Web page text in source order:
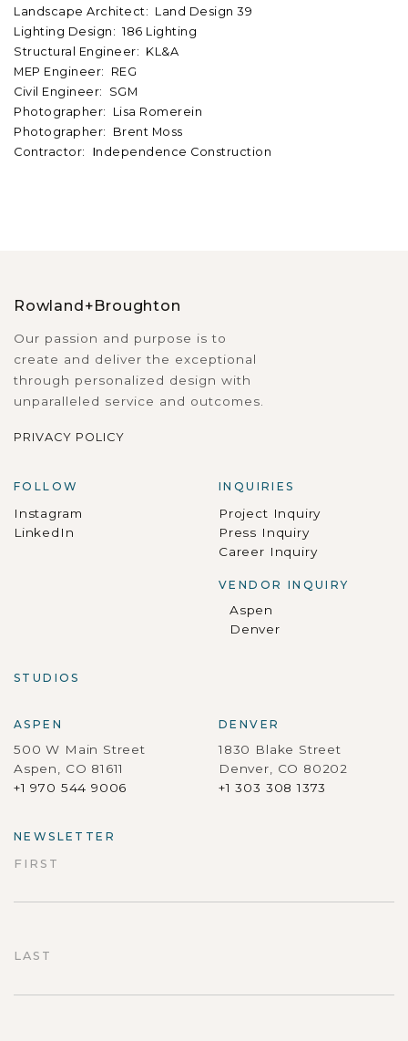
Landscape Architect: Land Design 39
Lighting Design: 186 Lighting
Structural Engineer: KL&A
MEP Engineer: REG
Civil Engineer: SGM
Photographer: Lisa Romerein
Photographer: Brent Moss
Contractor: Independence Construction
Rowland+Broughton
Our passion and purpose is to
create and deliver the exceptional
through personalized design with
unparalleled service and outcomes.
PRIVACY POLICY
FOLLOW
Instagram
LinkedIn
INQUIRIES
Project Inquiry
Press Inquiry
Career Inquiry
VENDOR INQUIRY
Aspen
Denver
STUDIOS
ASPEN
500 W Main Street
Aspen, CO 81611
+1 970 544 9006
DENVER
1830 Blake Street
Denver, CO 80202
+1 303 308 1373
NEWSLETTER
FIRST
LAST